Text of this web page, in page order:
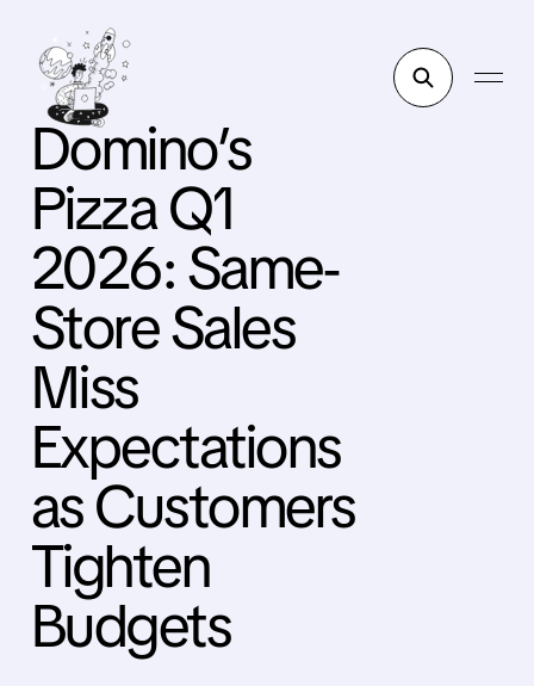
Domino’s
Pizza Q1
2026: Same-
Store Sales
Miss
Expectations
as Customers
Tighten
Budgets